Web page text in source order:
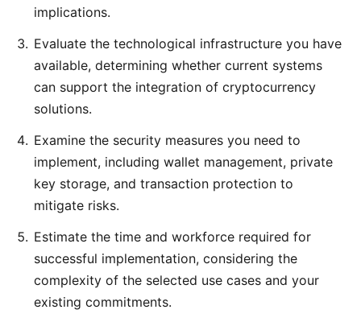
implications.
Evaluate the technological infrastructure you have
available, determining whether current systems
can support the integration of cryptocurrency
solutions.
Examine the security measures you need to
implement, including wallet management, private
key storage, and transaction protection to
mitigate risks.
Estimate the time and workforce required for
successful implementation, considering the
complexity of the selected use cases and your
existing commitments.